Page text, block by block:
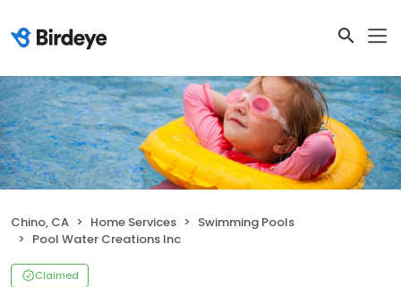
Chino, CA Home Services
Swimming Pools
Pool Water Creations Inc
Claimed